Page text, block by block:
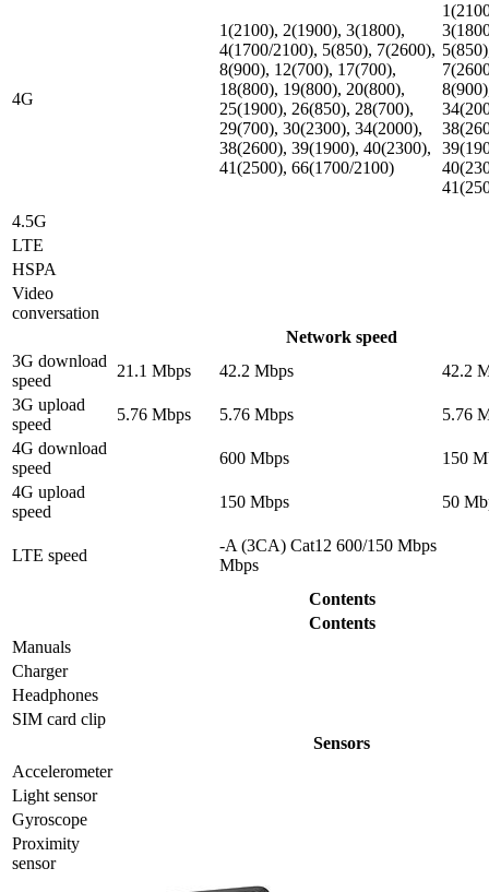
4G
1(2100), 2(1900), 3(1800),
4(1700/2100), 5(850), 7(2600),
8(900), 12(700), 17(700),
18(800), 19(800), 20(800),
25(1900), 26(850), 28(700),
29(700), 30(2300), 34(2000),
38(2600), 39(1900), 40(2300),
41(2500), 66(1700/2100)
4.5G
LTE
HSPA
Video
conversation
Network speed
3G download
speed
21.1 Mbps 42.2 Mbps
42.2
3G upload
speed
5.76 Mbps 5.76 Mbps
5.76
4G download
speed
600 Mbps
150
4G upload
speed
150 Mbps 50
LTE speed
-A (3CA) Cat12 600/150 Mbps
Mbps
Contents
Contents
Manuals
Charger
Headphones
SIM card clip
Sensors
Accelerometer
Light sensor
Gyrosсope
Proximity
sensor